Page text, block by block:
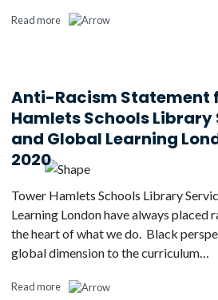
Read more
Anti-Racism Statement
Hamlets Schools Library
and Global Learning
2020
Tower Hamlets Schools Library
Learning London have always placed
the heart of what we do. Black
global dimension to the curriculum…
Read more